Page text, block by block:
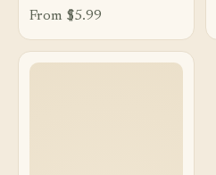
From $5.99